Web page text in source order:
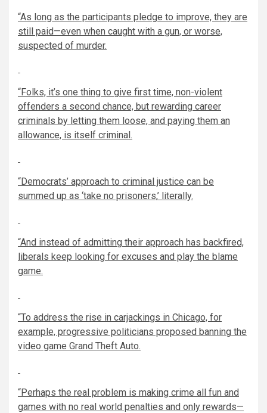
“As long as the participants pledge to improve, they are
still paid—even when caught with a gun, or worse,
suspected of murder.
“Folks, it’s one thing to give first time, non-violent
offenders a second chance, but rewarding career
criminals by letting them loose, and paying them an
allowance, is itself criminal.
“Democrats’ approach to criminal justice can be
summed up as ‘take no prisoners,’ literally.
“And instead of admitting their approach has backfired,
liberals keep looking for excuses and play the blame
game.
“To address the rise in carjackings in Chicago, for
example, progressive politicians proposed banning the
video game Grand Theft Auto.
“Perhaps the real problem is making crime all fun and
games with no real world penalties and only rewards—